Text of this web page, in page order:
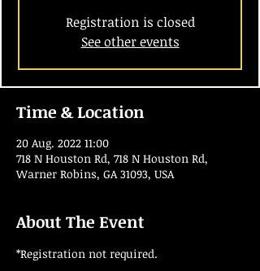
Registration is closed
See other events
Time & Location
20 Aug. 2022 11:00
718 N Houston Rd, 718 N Houston Rd,
Warner Robins, GA 31093, USA
About The Event
*Registration not required.